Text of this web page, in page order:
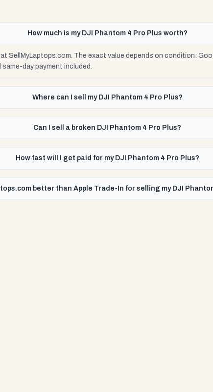
How much is my DJI Phantom 4 Pro Plus worth?
SellMyLaptops.com. The exact value depends on condition:
day payment included.
Where can I sell my DJI Phantom 4 Pro Plus?
Can I sell a broken DJI Phantom 4 Pro Plus?
How fast will I get paid for my DJI Phantom 4 Pro Plus?
better than Apple Trade-In for selling my DJI